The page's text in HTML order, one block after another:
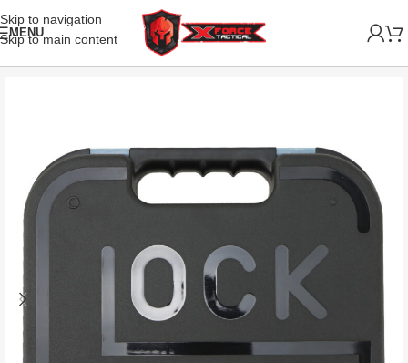
Skip to navigation
Skip to main content
MENU